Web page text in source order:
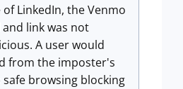
LinkedIn, the Venmo
link was not
A user would
from the imposter's
browsing blocking